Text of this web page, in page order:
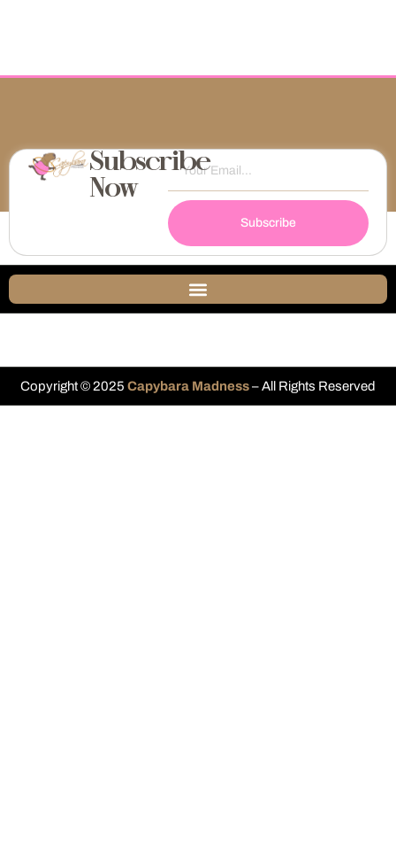
Subscribe
Now
Subscribe
Copyright © 2025 Capybara Madness– All Rights Reserved